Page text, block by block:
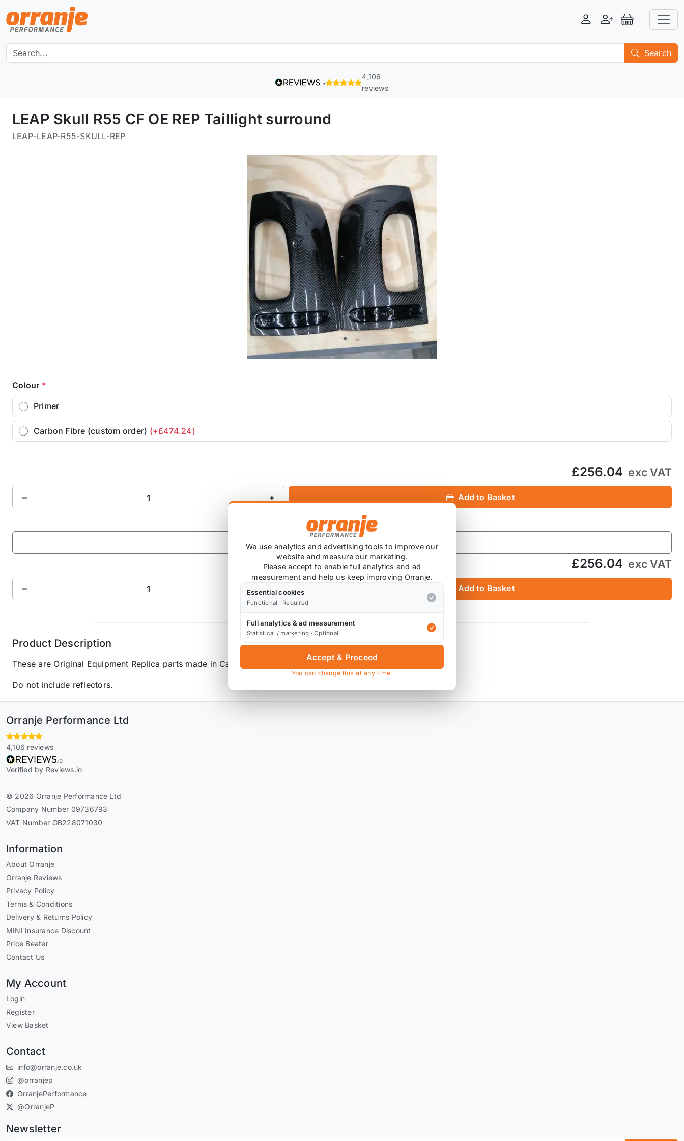
LoginRegisterView Basket
Search
4,106
reviews
LEAP Skull R55 CF OE REP Taillight surround
LEAP-LEAP-R55-SKULL-REP
Colour *
Primer
Carbon Fibre (custom order) (+£474.24)
£256.04 exc VAT
− + Add to Basket
Ask about this product
£256.04 exc VAT
− + Add to Basket
Product Description
These are Original Equipment Replica parts made in Carbon Fiber.
Do not include reflectors.
Orranje Performance Ltd
4,106 reviews
Verified by Reviews.io
© 2026 Orranje Performance Ltd
Company Number 09736793
VAT Number GB228071030
Information
About Orranje
Orranje Reviews
Privacy Policy
Terms & Conditions
Delivery & Returns Policy
MINI Insurance Discount
Price Beater
Contact Us
My Account
Login
Register
View Basket
Contact
info@orranje.co.uk
@orranjep
OrranjePerformance
@OrranjeP
Newsletter
We use analytics and advertising tools to improve our
website and measure our marketing.
Please accept to enable full analytics and ad
measurement and help us keep improving Orranje.
Essential cookies
Functional · Required
Full analytics & ad measurement
Statistical / marketing · Optional
Accept & Proceed
You can change this at any time.